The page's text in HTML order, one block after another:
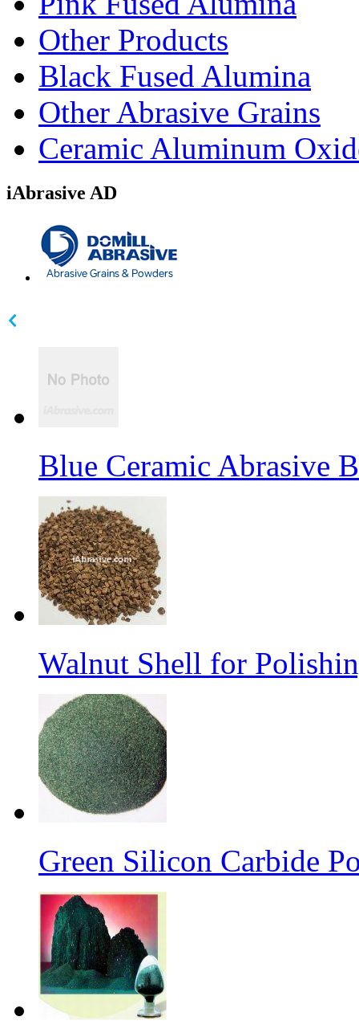
Other Products
Black Fused Alumina
Other Abrasive Grains
Ceramic Aluminum
iAbrasive AD
Blue Ceramic Abrasive
Walnut Shell for
Green Silicon Carbide